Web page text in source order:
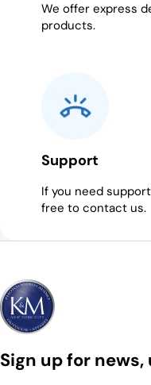
We offer express
products.
Support
If you need
free to contact us.
Sign up for